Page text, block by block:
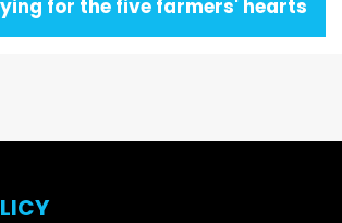
for the five farmers' hearts